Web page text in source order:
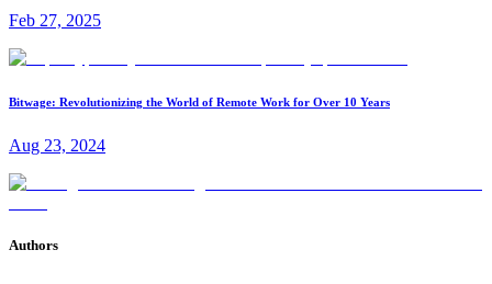
Feb 27, 2025
Bitwage: Revolutionizing the World of Remote Work for Over 10 Years
Aug 23, 2024
Authors